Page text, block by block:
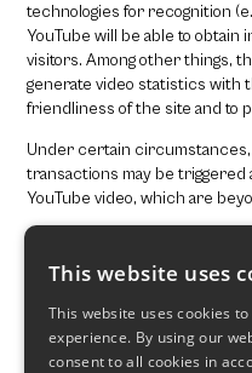
technologies for recognition
YouTube will be able to obtain
visitors. Among other things,
generate video statistics with
friendliness of the site and to
Under certain
transactions may be triggered
YouTube video, which are
The use of YouTube is
online content in an
GDPR, this is a legitimate
obtained, the processing is
Art. 6(1)(a) GDPR and § 25
the storage of cookies or the
This website uses
This website uses cookies
experience. By using our
consent to all cookies in